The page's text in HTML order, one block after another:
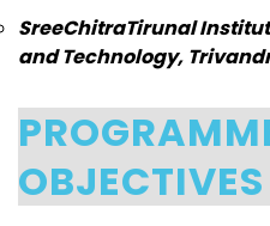
SreeChitraTirunal
and Technology,
OBJECTIVES